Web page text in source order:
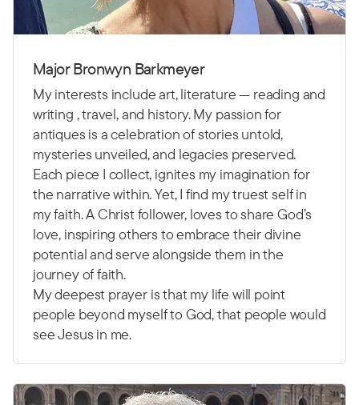
Major Bronwyn Barkmeyer
My interests include art, literature — reading and
writing , travel, and history. My passion for
antiques is a celebration of stories untold,
mysteries unveiled, and legacies preserved.
Each piece I collect, ignites my imagination for
the narrative within. Yet, I find my truest self in
my faith. A Christ follower, loves to share God’s
love, inspiring others to embrace their divine
potential and serve alongside them in the
journey of faith.
My deepest prayer is that my life will point
people beyond myself to God, that people would
see Jesus in me.